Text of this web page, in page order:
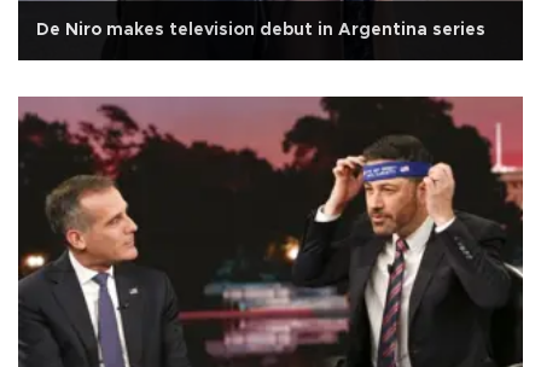
De Niro makes television debut in Argentina series